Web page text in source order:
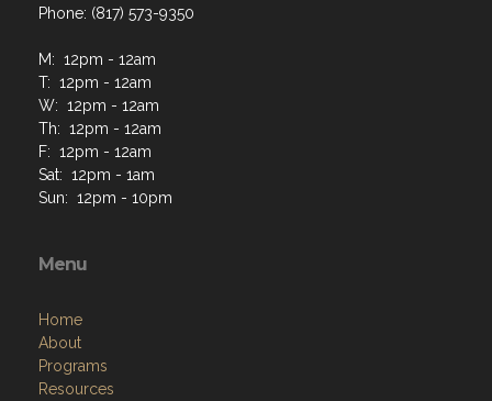
Phone: (817) 573-9350
M: 12pm - 12am
T: 12pm - 12am
W: 12pm - 12am
Th: 12pm - 12am
F: 12pm - 12am
Sat: 12pm - 1am
Sun: 12pm - 10pm
Menu
Home
About
Programs
Resources